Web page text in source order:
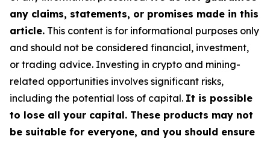
any claims, statements, or promises made in this
article. This content is for informational purposes only
and should not be considered financial, investment,
or trading advice. Investing in crypto and mining-
related opportunities involves significant risks,
including the potential loss of capital. It is possible
to lose all your capital. These products may not
be suitable for everyone, and you should ensure